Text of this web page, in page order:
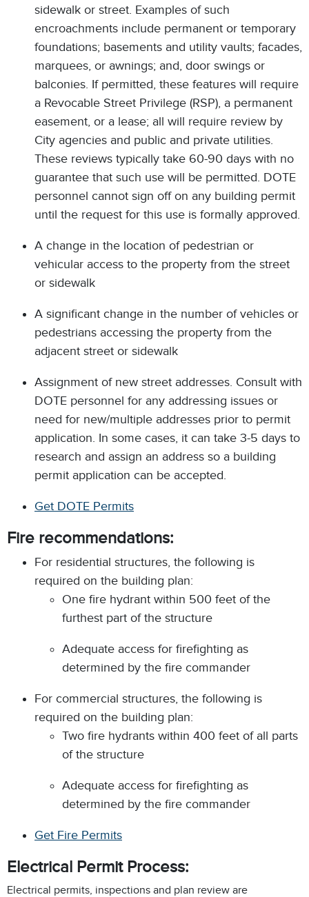
sidewalk or street. Examples of such
encroachments include permanent or temporary
foundations; basements and utility vaults; facades,
marquees, or awnings; and, door swings or
balconies. If permitted, these features will require
a Revocable Street Privilege (RSP), a permanent
easement, or a lease; all will require review by
City agencies and public and private utilities.
These reviews typically take 60-90 days with no
guarantee that such use will be permitted. DOTE
personnel cannot sign off on any building permit
until the request for this use is formally approved.
A change in the location of pedestrian or
vehicular access to the property from the street
or sidewalk
A significant change in the number of vehicles or
pedestrians accessing the property from the
adjacent street or sidewalk
Assignment of new street addresses. Consult with
DOTE personnel for any addressing issues or
need for new/multiple addresses prior to permit
application. In some cases, it can take 3-5 days to
research and assign an address so a building
permit application can be accepted.
Get DOTE Permits
Fire recommendations:
For residential structures, the following is
required on the building plan:
One fire hydrant within 500 feet of the
furthest part of the structure
Adequate access for firefighting as
determined by the fire commander
For commercial structures, the following is
required on the building plan:
Two fire hydrants within 400 feet of all parts
of the structure
Adequate access for firefighting as
determined by the fire commander
Get Fire Permits
Electrical Permit Process:
Electrical permits, inspections and plan review are